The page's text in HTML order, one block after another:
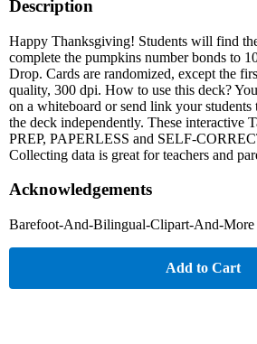
Description
Happy Thanksgiving! Students will find
complete the pumpkins number bonds to
Drop. Cards are randomized, except the
quality, 300 dpi. How to use this deck?
on a whiteboard or send link your students
the deck independently. These interactive
PREP, PAPERLESS and SELF-
Collecting data is great for teachers and
Acknowledgements
Barefoot-And-Bilingual-Clipart-And-More
Add to Cart